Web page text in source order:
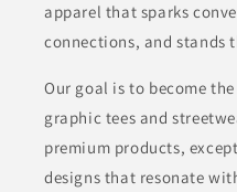
apparel that sparks
connections, and stands
Our goal is to become
graphic tees and
premium products,
designs that resonate